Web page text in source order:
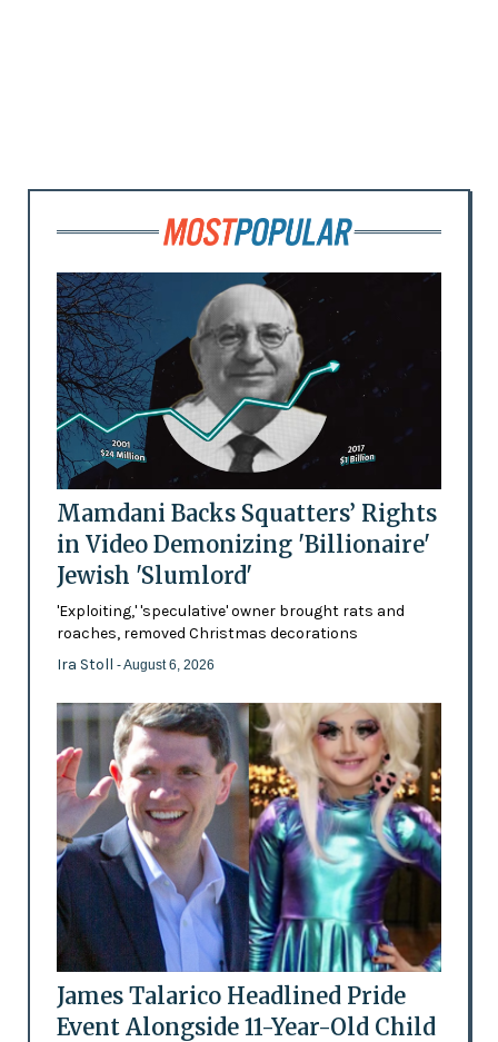
Mamdani Backs Squatters’ Rights
in Video Demonizing 'Billionaire'
Jewish 'Slumlord'
'Exploiting,' 'speculative' owner brought rats and
roaches, removed Christmas decorations
Ira Stoll - August 6, 2026
James Talarico Headlined Pride
Event Alongside 11-Year-Old Child